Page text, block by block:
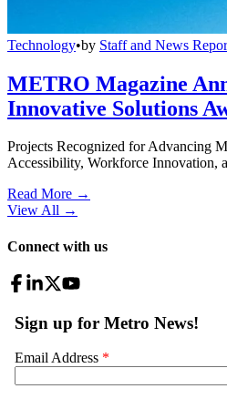
Technology•by Staff and News
METRO Magazine
Innovative Solutions
Projects Recognized for Advancing
Accessibility, Workforce Innovation,
Read More →
View All →
Connect with us